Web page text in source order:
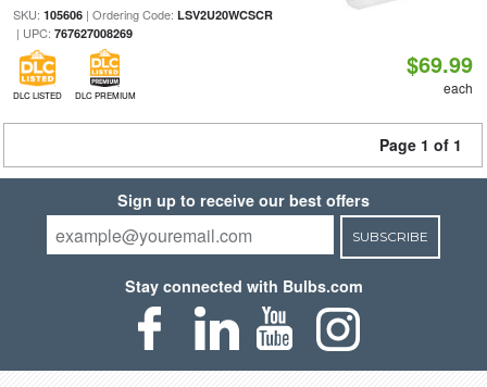
SKU: 105606| Ordering Code: LSV2U20WCSCR
| UPC: 767627008269
DLC LISTED DLC PREMIUM
$69.99
each
Page 1 of 1
Sign up to receive our best offers
SUBSCRIBE
Stay connected with Bulbs.com